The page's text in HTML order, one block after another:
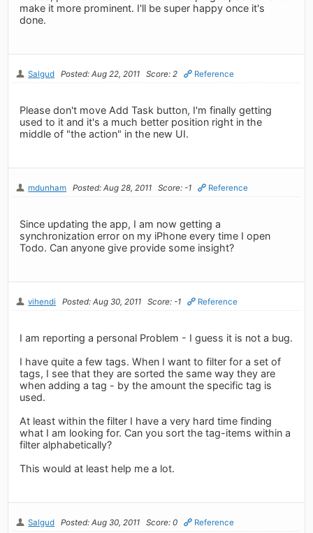
make it more prominent. I'll be super happy once it's
done.
Salgud Posted: Aug 22, 2011 Score: 2 Reference
Please don't move Add Task button, I'm finally getting
used to it and it's a much better position right in the
middle of "the action" in the new UI.
mdunham Posted: Aug 28, 2011 Score: -1 Reference
Since updating the app, I am now getting a
synchronization error on my iPhone every time I open
Todo. Can anyone give provide some insight?
vihendi Posted: Aug 30, 2011 Score: -1 Reference
I am reporting a personal Problem - I guess it is not a bug.
I have quite a few tags. When I want to filter for a set of
tags, I see that they are sorted the same way they are
when adding a tag - by the amount the specific tag is
used.
At least within the filter I have a very hard time finding
what I am looking for. Can you sort the tag-items within a
filter alphabetically?
This would at least help me a lot.
Salgud Posted: Aug 30, 2011 Score: 0 Reference